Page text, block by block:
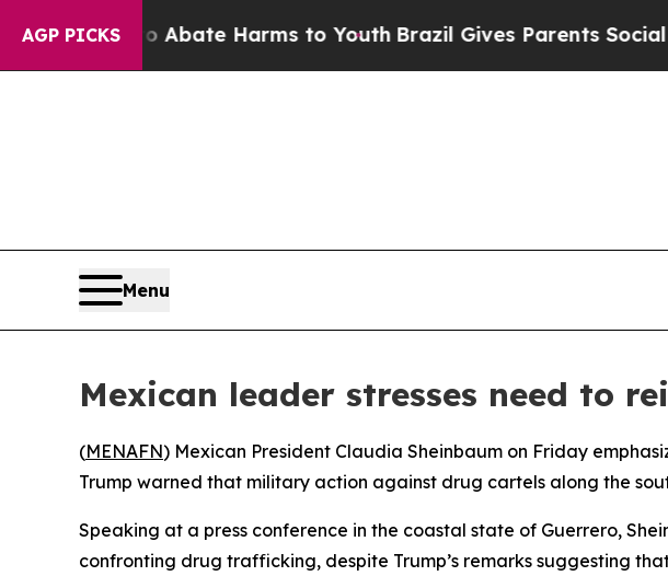
AGP PICKS
Fund to Abate Harms to YouthBrazil Gives Parents Social
Menu
Mexican leader stresses need to
(MENAFN) Mexican President Claudia Sheinbaum on Friday
Trump warned that military action against drug cartels along the
Speaking at a press conference in the coastal state of Guerrero,
confronting drug trafficking, despite Trump’s remarks suggesting